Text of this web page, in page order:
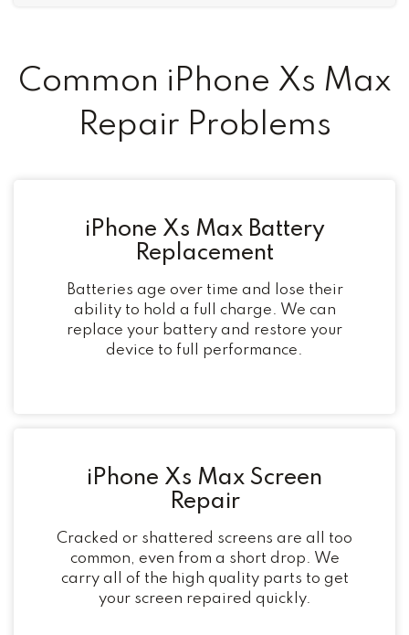
Common iPhone Xs Max
Repair Problems
iPhone Xs Max Battery
Replacement
Batteries age over time and lose their
ability to hold a full charge. We can
replace your battery and restore your
device to full performance.
iPhone Xs Max Screen
Repair
Cracked or shattered screens are all too
common, even from a short drop. We
carry all of the high quality parts to get
your screen repaired quickly.